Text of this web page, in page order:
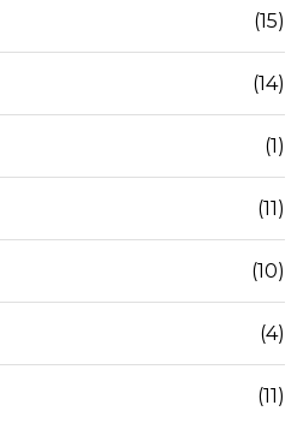
(15)
(14)
(1)
(11)
(10)
(4)
(11)